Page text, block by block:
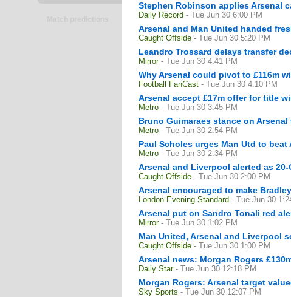
Stephen Robinson applies Arsenal
Daily Record - Tue Jun 30 6:00 PM
Arsenal and Man United handed
Caught Offside - Tue Jun 30 5:20 PM
Leandro Trossard delays transfer
Mirror - Tue Jun 30 4:41 PM
Why Arsenal could pivot to £116m
Football FanCast - Tue Jun 30 4:10 PM
Arsenal accept £17m offer for title
Metro - Tue Jun 30 3:45 PM
Bruno Guimaraes stance on
Metro - Tue Jun 30 2:54 PM
Paul Scholes urges Man Utd to beat
Metro - Tue Jun 30 2:34 PM
Arsenal and Liverpool alerted as
Caught Offside - Tue Jun 30 2:00 PM
Arsenal encouraged to make
London Evening Standard - Tue Jun 30
Arsenal put on Sandro Tonali red
Mirror - Tue Jun 30 1:02 PM
Man United, Arsenal and Liverpool
Caught Offside - Tue Jun 30 1:00 PM
Arsenal news: Morgan Rogers
Daily Star - Tue Jun 30 12:18 PM
Morgan Rogers: Arsenal target
Sky Sports - Tue Jun 30 12:07 PM